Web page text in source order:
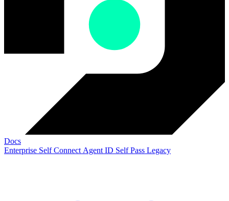
Docs
Enterprise Self Connect Agent ID Self Pass Legacy